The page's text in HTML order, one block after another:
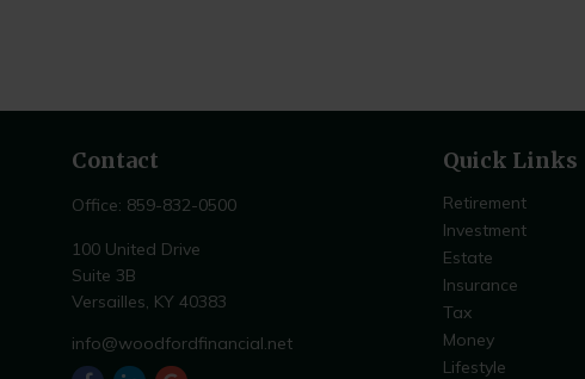
Contact
Office: 859-832-0500
100 United Drive
Suite 3B
Versailles, KY 40383
info@woodfordfinancial.net
Quick Links
Retirement
Investment
Estate
Insurance
Tax
Money
Lifestyle